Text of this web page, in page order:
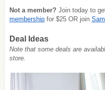
Not a member? Join today to
membership for $25 OR join
Deal Ideas
Note that some deals are
store.